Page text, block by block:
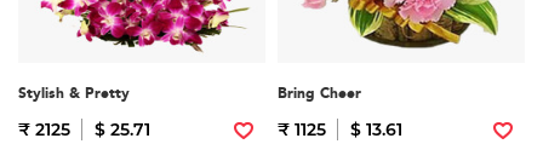
Stylish & Pretty
₹ 2125 $ 25.71
Bring Cheer
₹ 1125 $ 13.61